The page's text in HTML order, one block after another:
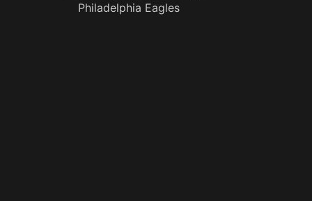
Philadelphia Eagles